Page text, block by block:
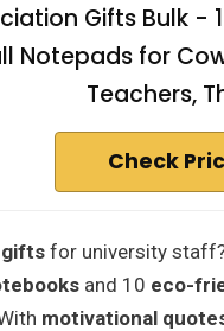
Gifts Bulk
Notepads for
Teachers,
Check
gifts for university
and 10 eco-
motivational